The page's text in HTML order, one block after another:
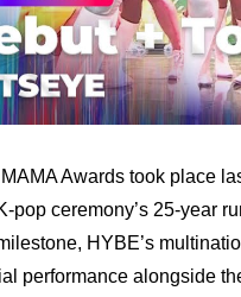
Awards took place
pop ceremony’s 25-year
HYBE’s
performance alongside